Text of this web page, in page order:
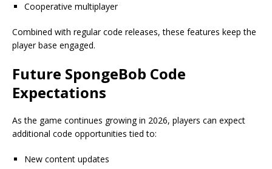
Cooperative multiplayer
Combined with regular code releases, these features keep the
player base engaged.
Future SpongeBob Code
Expectations
As the game continues growing in 2026, players can expect
additional code opportunities tied to:
New content updates